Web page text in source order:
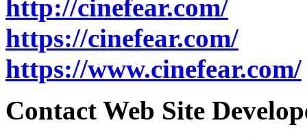
http://cinefear.com/
https://cinefear.com/
https://www.cinefear.com/
Contact Web Site